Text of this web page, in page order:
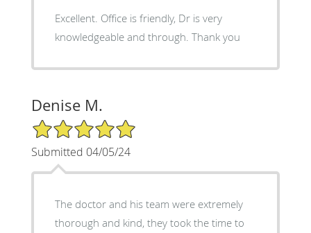
Excellent. Office is friendly, Dr is very
knowledgeable and through. Thank you
Denise M.
5/5 Star Rating
Submitted 04/05/24
The doctor and his team were extremely
thorough and kind, they took the time to